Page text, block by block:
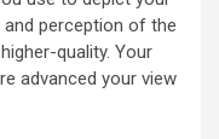
perception of the
quality. Your
advanced your view